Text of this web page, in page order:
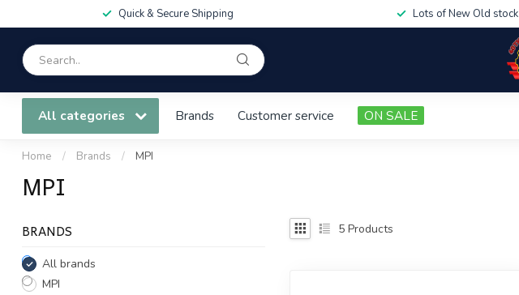
Quick & Secure Shipping Lots of New Old stock
All categories Brands Customer service ON SALE
Home / Brands / MPI
MPI
BRANDS
All brands
MPI
5 Products